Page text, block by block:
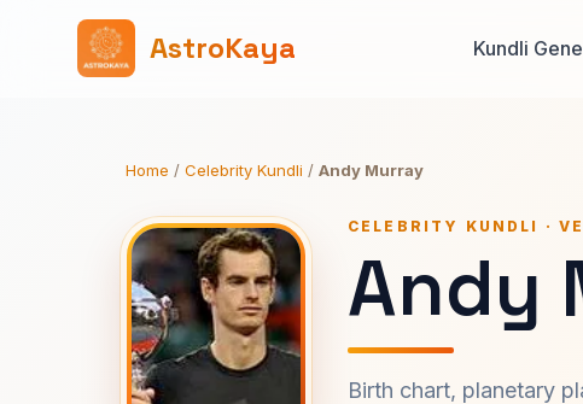
AstroKaya Kundli
Home / Celebrity Kundli / Andy Murray
CELEBRITY KUNDLI ·
Andy
Birth chart, planetary